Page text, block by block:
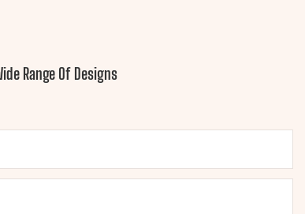
Range Of Designs